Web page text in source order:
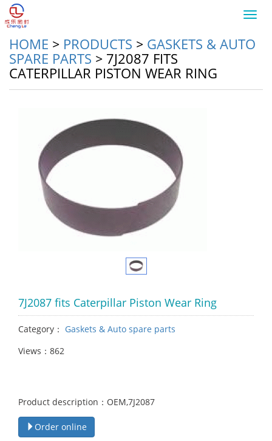
HOME > PRODUCTS > GASKETS & AUTO
SPARE PARTS > 7J2087 FITS
CATERPILLAR PISTON WEAR RING
7J2087 fits Caterpillar Piston Wear Ring
Category： Gaskets & Auto spare parts
Views：862
Product description：OEM,7J2087
Order online